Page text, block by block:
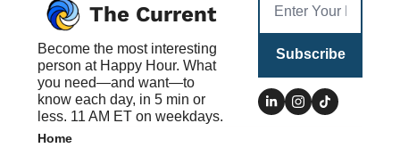
The Current
Become the most interesting
person at Happy Hour. What
you need—and want—to
know each day, in 5 min or
less. 11 AM ET on weekdays.
Subscribe
Home